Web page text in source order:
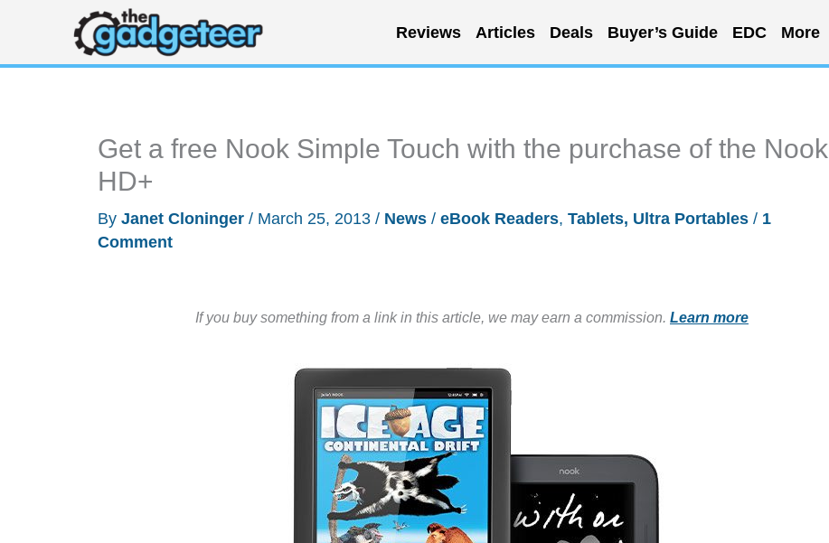
content
Reviews Articles Deals Buyer’s Guide EDC More
Get a free Nook Simple Touch with the purchase of the Nook
HD+
By Janet Cloninger / March 25, 2013 / News / eBook Readers, Tablets, Ultra Portables / 1
Comment
If you buy something from a link in this article, we may earn a commission. Learn more